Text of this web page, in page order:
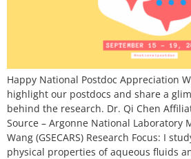
Happy National Postdoc Appreciation
highlight our postdocs and share a
behind the research. Dr. Qi Chen
Source – Argonne National Laboratory
Wang (GSECARS) Research Focus: I
physical properties of aqueous fluids